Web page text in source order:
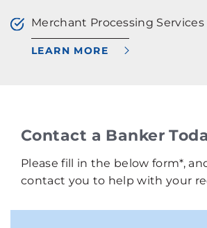
Merchant Processing Services
LEARN MORE
Contact a Banker
Please fill in the below form*,
contact you to help with your